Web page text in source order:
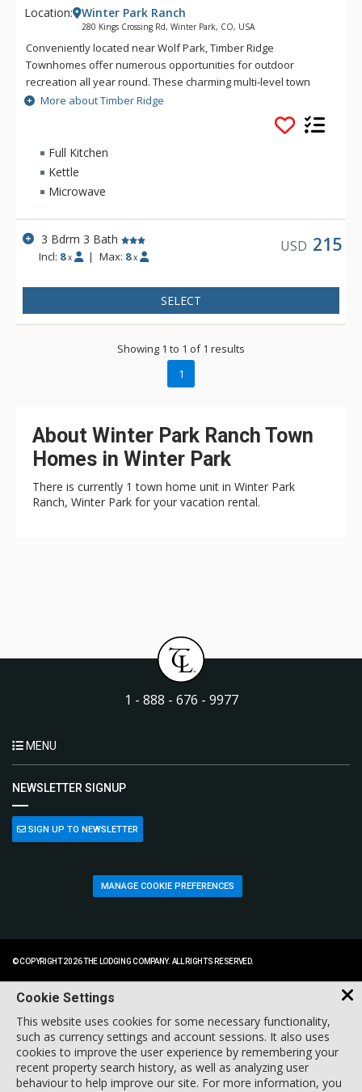
Location: Winter Park Ranch
280 Kings Crossing Rd, Winter Park, CO, USA
Conveniently located near Wolf Park, Timber Ridge
Townhomes offer numerous opportunities for outdoor
recreation all year round. These charming multi-level town
homes offer open-concept designs highlighted by vaulted
ceilings in the living area. Each town home features a living
area with fireplace, fully-equipped kitchen, spacious dining
area, and a private deck. Enjoy the convenient access to Main
Street and a charming forested backdrop during your next
More about Timber Ridge
Full Kitchen
Kettle
Microwave
3 Bdrm 3 Bath
Incl: 8 x | Max: 8 x
USD 215
SELECT
Showing 1 to 1 of 1 results
1
About Winter Park Ranch Town
Homes in Winter Park
There is currently 1 town home unit in Winter Park
Ranch, Winter Park for your vacation rental.
1 - 888 - 676 - 9977
MENU
NEWSLETTER SIGNUP
SIGN UP TO NEWSLETTER
MANAGE COOKIE PREFERENCES
© COPYRIGHT 2026 THE LODGING COMPANY. ALL RIGHTS RESERVED.
Cookie Settings
This website uses cookies for some necessary functionality,
such as currency settings and account sessions. It also uses
cookies to improve the user experience by remembering your
recent property search history, as well as analyzing user
behaviour to help improve our site. For more information, you